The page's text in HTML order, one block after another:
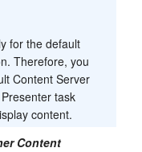
for the default
Therefore, you
Content Server
task
content.
Content